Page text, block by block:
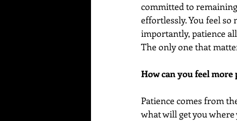
committed to
effortlessly. You feel
importantly, patience
The only one that
How can you feel more
Patience comes from
what will get you where